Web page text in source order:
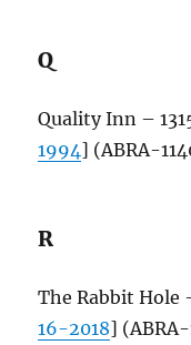
Q
Quality Inn –
1994] (ABRA-
R
The Rabbit Hole
16-2018]